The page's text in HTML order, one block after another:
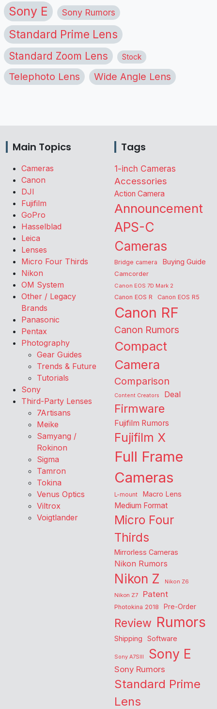
Sony E Sony Rumors
Standard Prime Lens
Standard Zoom Lens Stock
Telephoto Lens Wide Angle Lens
Main Topics
Cameras
Canon
DJI
Fujifilm
GoPro
Hasselblad
Leica
Lenses
Micro Four Thirds
Nikon
OM System
Other / Legacy
Brands
Panasonic
Pentax
Photography
Gear Guides
Trends & Future
Tutorials
Sony
Third-Party Lenses
7Artisans
Meike
Samyang /
Rokinon
Sigma
Tamron
Tokina
Venus Optics
Viltrox
Voigtlander
Tags
1-inch Cameras
Accessories
Action Camera
Announcement
APS-C
Cameras
Bridge camera Buying Guide
Camcorder
Canon EOS 7D Mark 2
Canon EOS R Canon EOS R5
Canon RF
Canon Rumors
Compact
Camera
Comparison
Content Creators Deal
Firmware
Fujifilm Rumors
Fujifilm X
Full Frame
Cameras
L-mount Macro Lens
Medium Format
Micro Four
Thirds
Mirrorless Cameras
Nikon Rumors
Nikon Z
Nikon Z6
Nikon Z7
Patent
Photokina 2018 Pre-Order
Review Rumors
Shipping Software
Sony A7SIII Sony E
Sony Rumors
Standard Prime
Lens